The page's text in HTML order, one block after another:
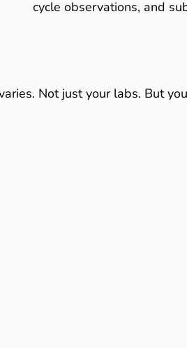
cycle observations, and
Not just your labs. But